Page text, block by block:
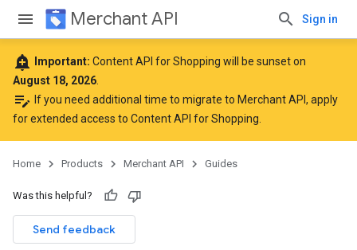
Merchant API Sign in
add_alert Important: Content API for Shopping will be sunset on
August 18, 2026
edit_note If you need additional time to migrate to Merchant API, apply
for extended access to Content API for Shopping
Home Products Merchant API Guides
Was this helpful?
Send feedback